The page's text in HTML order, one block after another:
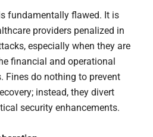
fundamentally flawed. It is
providers penalized in
especially when they are
financial and operational
Fines do nothing to prevent
instead, they divert
security enhancements.